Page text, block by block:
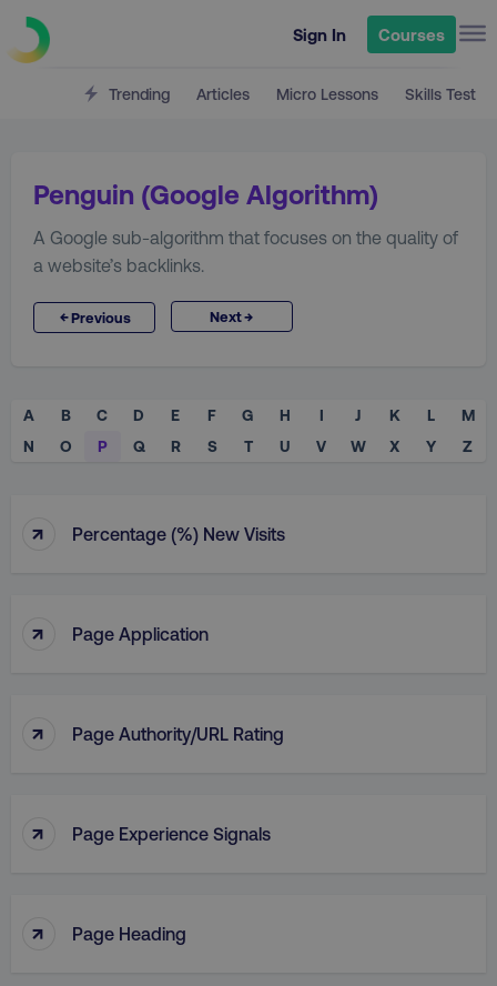
Sign In Courses
Trending Articles Micro Lessons Skills Test
Penguin (Google Algorithm)
A Google sub-algorithm that focuses on the quality of
a website’s backlinks.
←Previous Next→
A B C D E F G H I J K L
M
N
O P Q R S T U V W X Y Z
↑ Percentage (%) New Visits
↑ Page Application
↑ Page Authority/URL Rating
↑ Page Experience Signals
↑ Page Heading